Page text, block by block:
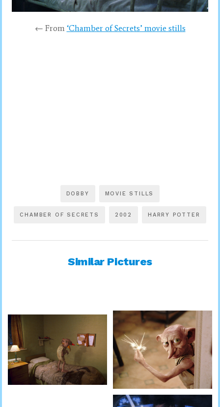
← From ‘Chamber of Secrets’ movie stills
DOBBY MOVIE STILLS
CHAMBER OF SECRETS 2002 HARRY POTTER
Similar Pictures